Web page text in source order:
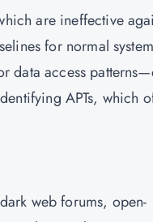
are ineffective
for normal system
data access
APTs, which
web forums, open-